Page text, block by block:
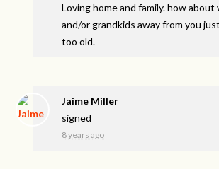
Loving home and family. how
and/or grandkids away from you
too old.
Jaime Miller
signed
8 years ago